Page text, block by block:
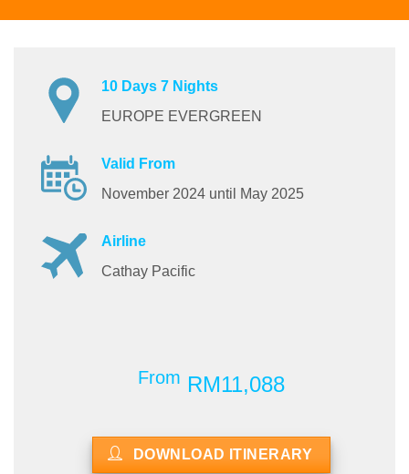
10 Days 7 Nights
EUROPE EVERGREEN
Valid From
November 2024 until May 2025
Airline
Cathay Pacific
From RM11,088
DOWNLOAD ITINERARY